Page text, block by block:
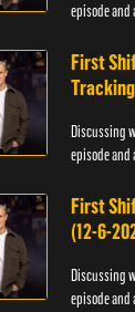
episode and
First
Discussing
episode and
First
(12-6-
Discussing
episode and